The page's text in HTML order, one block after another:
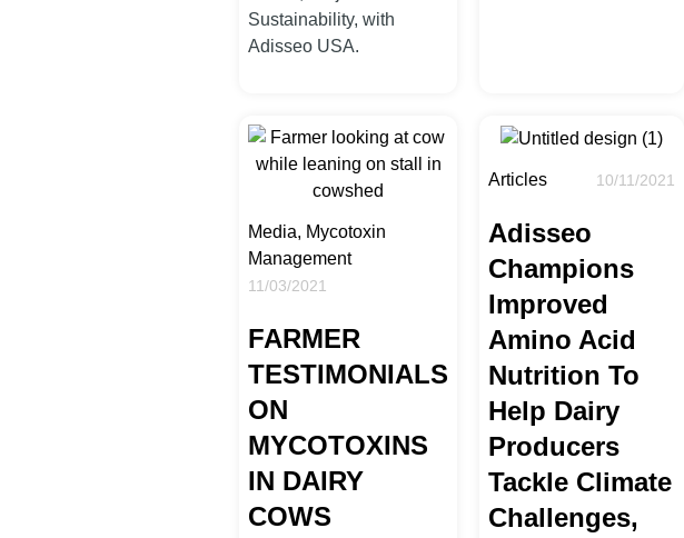
Sustainability, with
Adisseo USA.
Media, Mycotoxin
Management
11/03/2021
FARMER
TESTIMONIALS
ON
MYCOTOXINS
IN DAIRY
COWS
Articles 10/11/2021
Adisseo
Champions
Improved
Amino Acid
Nutrition To
Help Dairy
Producers
Tackle Climate
Challenges,